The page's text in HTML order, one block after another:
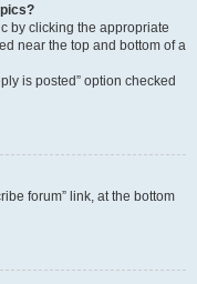
by clicking the appropriate
near the top and bottom of a
is posted” option checked
forum” link, at the bottom